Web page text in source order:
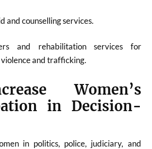
and counselling services.
and rehabilitation services for
and trafficking.
Women’s
in Decision-
in politics, police, judiciary, and